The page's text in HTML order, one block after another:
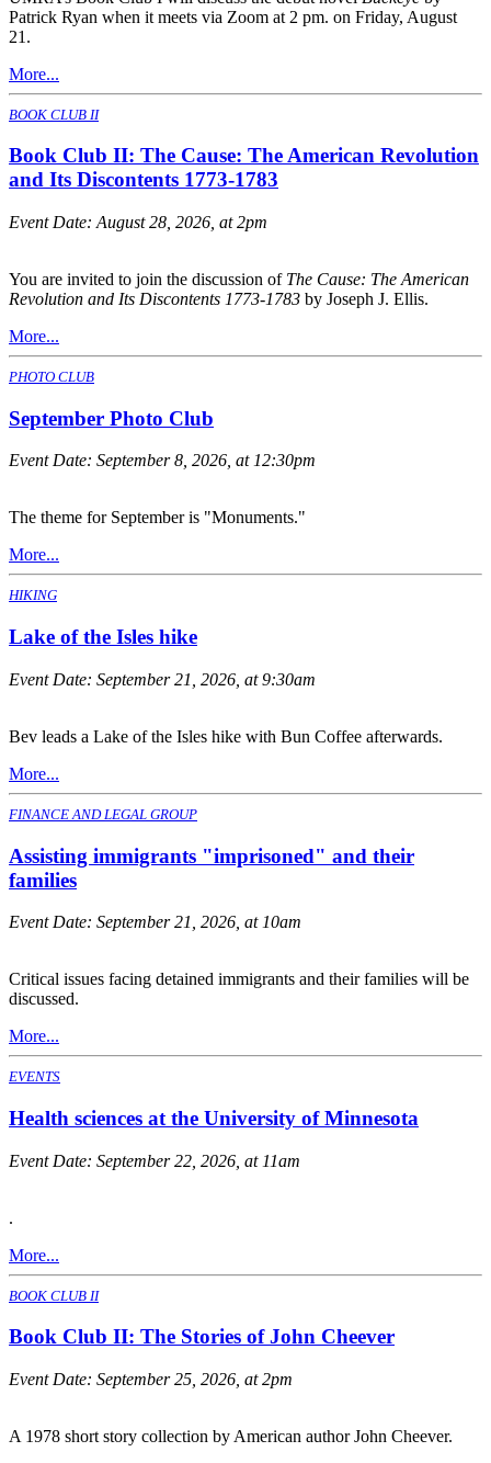
Patrick Ryan when it meets via Zoom at 2 pm. on Friday, August
21.
More...
BOOK CLUB II
Book Club II: The Cause: The American Revolution
and Its Discontents 1773-1783
Event Date: August 28, 2026, at 2pm
You are invited to join the discussion of The Cause: The American
Revolution and Its Discontents 1773-1783 by Joseph J. Ellis.
More...
PHOTO CLUB
September Photo Club
Event Date: September 8, 2026, at 12:30pm
The theme for September is "Monuments."
More...
HIKING
Lake of the Isles hike
Event Date: September 21, 2026, at 9:30am
Bev leads a Lake of the Isles hike with Bun Coffee afterwards.
More...
FINANCE AND LEGAL GROUP
Assisting immigrants "imprisoned" and their
families
Event Date: September 21, 2026, at 10am
Critical issues facing detained immigrants and their families will be
discussed.
More...
EVENTS
Health sciences at the University of Minnesota
Event Date: September 22, 2026, at 11am
.
More...
BOOK CLUB II
Book Club II: The Stories of John Cheever
Event Date: September 25, 2026, at 2pm
A 1978 short story collection by American author John Cheever.